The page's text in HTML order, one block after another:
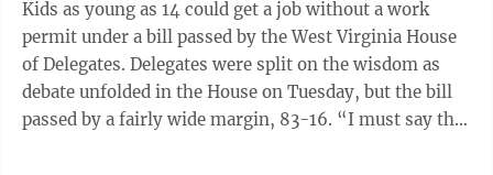
Kids as young as 14 could get a job without a work
permit under a bill passed by the West Virginia House
of Delegates. Delegates were split on the wisdom as
debate unfolded in the House on Tuesday, but the bill
passed by a fairly wide margin, 83-16. “I must say that